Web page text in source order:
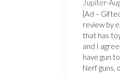
Jupiter·
[Ad –
review by
that has
and I
have gun
Nerf guns,